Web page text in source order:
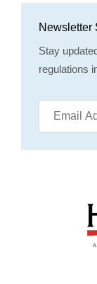
Newsletter
Stay
regulations